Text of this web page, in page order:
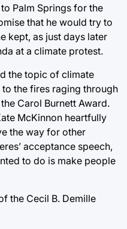
Palm Springs for the
that he would try to
kept, as just days later
at a climate protest.
the topic of climate
the fires raging through
Carol Burnett Award.
McKinnon heartfully
the way for other
acceptance speech,
to do is make people
the Cecil B. Demille